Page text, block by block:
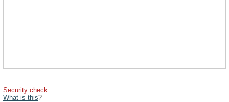
Security check:
What is this?